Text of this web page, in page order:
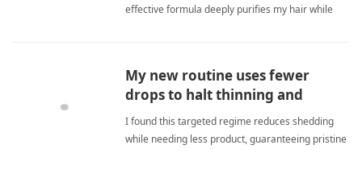
effective formula deeply purifies my hair while
My new routine uses fewer
drops to halt thinning and
refreshes scalp.
I found this targeted regime reduces shedding
while needing less product, guaranteeing pristine